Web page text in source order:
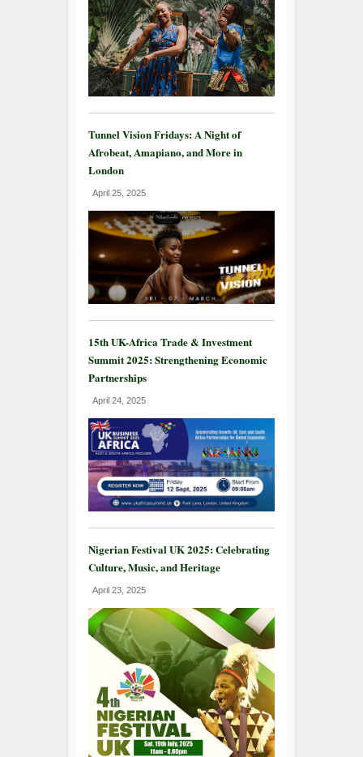
Tunnel Vision Fridays: A Night of
Afrobeat, Amapiano, and More in
London
April 25, 2025
15th UK-Africa Trade & Investment
Summit 2025: Strengthening Economic
Partnerships
April 24, 2025
Nigerian Festival UK 2025: Celebrating
Culture, Music, and Heritage
April 23, 2025